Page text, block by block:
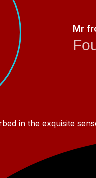
Mr
in the exquisite